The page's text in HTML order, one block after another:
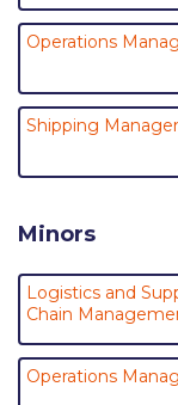
4th
5th
6th
7th
Student
The ACG
ACG Art
Contact
Operations
Shipping
Minors
Logistics and
Chain
Operations